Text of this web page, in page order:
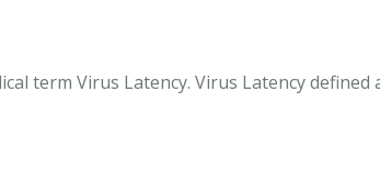
term Virus Latency. Virus Latency